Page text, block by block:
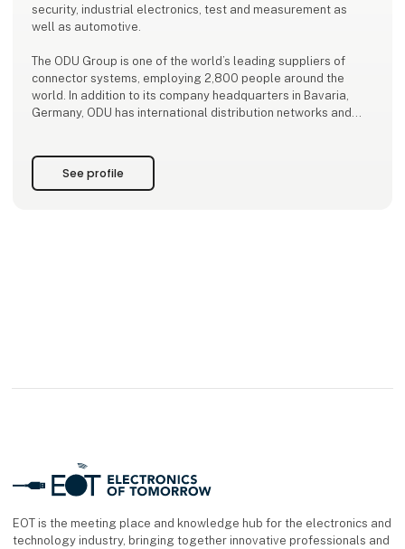
security, industrial electronics, test and measurement as
well as automotive.
The ODU Group is one of the world’s leading suppliers of
connector systems, employing 2,800 people around the
world. In addition to its company headquarters in Bavaria,
Germany, ODU has international distribution networks and
ODU expertise and key technologies include the de
See profile
EOT is the meeting place and knowledge hub for the electronics and
technology industry, bringing together innovative professionals and